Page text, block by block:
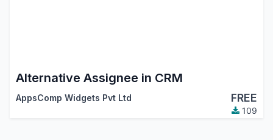
Alternative Assignee in CRM
AppsComp Widgets Pvt Ltd FREE
109